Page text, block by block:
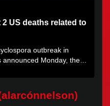
US deaths related to
outbreak in
announced Monday, the